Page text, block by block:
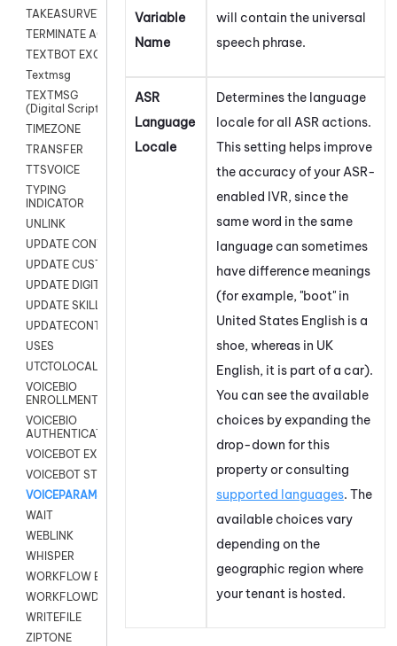
TAKEASURVEY
TERMINATE AGENT SESSION
TEXTBOT EXCHANGE
Textmsg
TEXTMSG
(Digital Scripts)
TIMEZONE
TRANSFER
TTSVOICE
TYPING
INDICATOR
UNLINK
UPDATE CONTACT DIGITAL
UPDATE CUSTOM FIELD
UPDATE DIGITAL CONTACT STATUS
UPDATE SKILL
UPDATECONTACT
USES
UTCTOLOCAL
VOICEBIO
ENROLLMENT
VOICEBIO
AUTHENTICATION
VOICEBOT EXCHANGE
VOICEBOT STREAM
VOICEPARAMS
WAIT
WEBLINK
WHISPER
WORKFLOW EXECUTE
WORKFLOWDATA
WRITEFILE
ZIPTONE
Variable
Name
will contain the universal
speech phrase.
ASR
Language
Locale
Determines the language
locale for all ASR actions.
This setting helps improve
the accuracy of your ASR-
enabled IVR, since the
same word in the same
language can sometimes
have difference meanings
(for example, "boot" in
United States English is a
shoe, whereas in UK
English, it is part of a car).
You can see the available
choices by expanding the
drop-down for this
property or consulting
supported languages. The
available choices vary
depending on the
geographic region where
yourtenant is hosted.